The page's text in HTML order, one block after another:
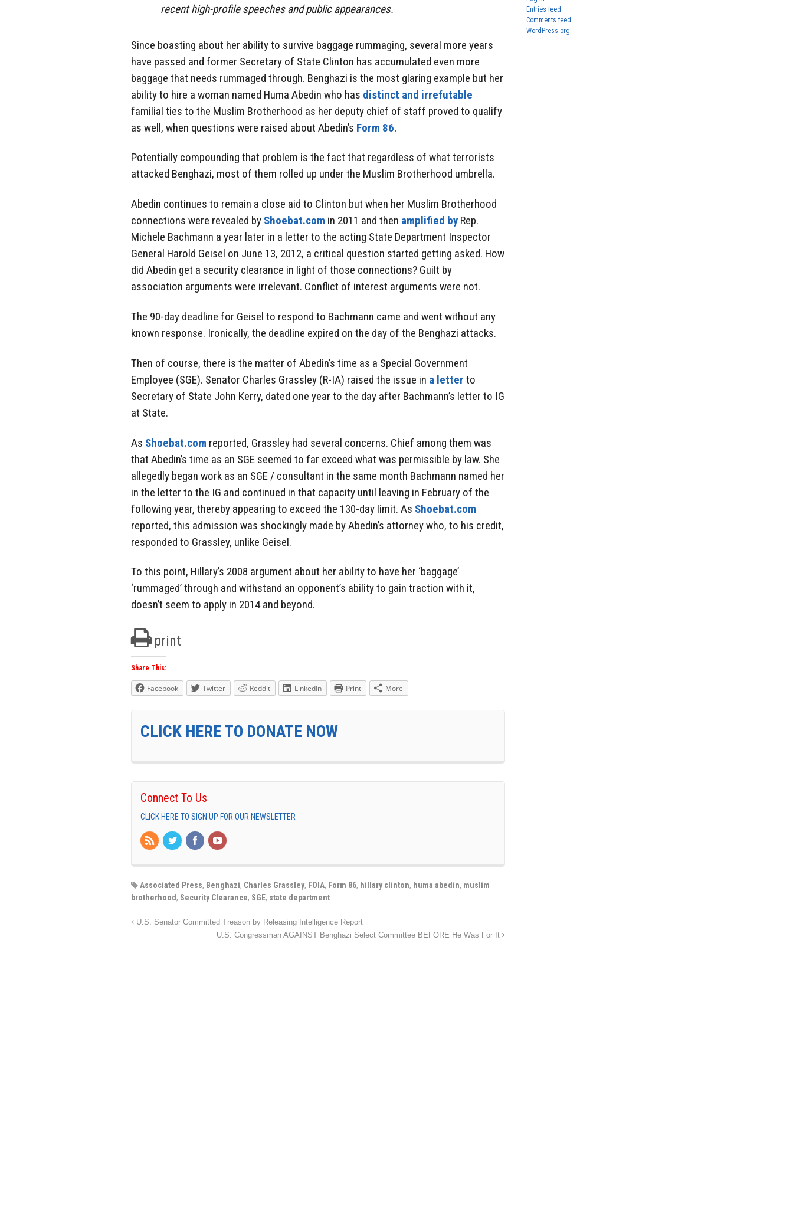
recent high-profile speeches and public appearances.
Since boasting about her ability to survive baggage rummaging, several more years
have passed and former Secretary of State Clinton has accumulated even more
baggage that needs rummaged through. Benghazi is the most glaring example but her
ability to hire a woman named Huma Abedin who has distinct and irrefutable
familial ties to the Muslim Brotherhood as her deputy chief of staff proved to qualify
as well, when questions were raised about Abedin’s Form 86.
Potentially compounding that problem is the fact that regardless of what terrorists
attacked Benghazi, most of them rolled up under the Muslim Brotherhood umbrella.
Abedin continues to remain a close aid to Clinton but when her Muslim Brotherhood
connections were revealed by Shoebat.com in 2011 and then amplified by Rep.
Michele Bachmann a year later in a letter to the acting State Department Inspector
General Harold Geisel on June 13, 2012, a critical question started getting asked. How
did Abedin get a security clearance in light of those connections? Guilt by
association arguments were irrelevant. Conflict of interest arguments were not.
The 90-day deadline for Geisel to respond to Bachmann came and went without any
known response. Ironically, the deadline expired on the day of the Benghazi attacks.
Then of course, there is the matter of Abedin’s time as a Special Government
Employee (SGE). Senator Charles Grassley (R-IA) raised the issue in a letter to
Secretary of State John Kerry, dated one year to the day after Bachmann’s letter to IG
at State.
As Shoebat.com reported, Grassley had several concerns. Chief among them was
that Abedin’s time as an SGE seemed to far exceed what was permissible by law. She
allegedly began work as an SGE / consultant in the same month Bachmann named her
in the letter to the IG and continued in that capacity until leaving in February of the
following year, thereby appearing to exceed the 130-day limit. As Shoebat.com
reported, this admission was shockingly made by Abedin’s attorney who, to his credit,
responded to Grassley, unlike Geisel.
To this point, Hillary’s 2008 argument about her ability to have her ‘baggage’
‘rummaged’ through and withstand an opponent’s ability to gain traction with it,
doesn’t seem to apply in 2014 and beyond.
print
Share This:
Facebook Twitter Reddit LinkedIn Print More
CLICK HERE TO DONATE NOW
Connect To Us
CLICK HERE TO SIGN UP FOR OUR NEWSLETTER
Associated Press, Benghazi, Charles Grassley, FOIA, Form 86, hillary clinton, huma abedin, muslim
brotherhood , Security Clearance, SGE, state department
U.S. Senator Committed Treason by Releasing Intelligence Report
U.S. Congressman AGAINST Benghazi Select Committee BEFORE He Was For It
Entries feed
Comments feed
WordPress.org